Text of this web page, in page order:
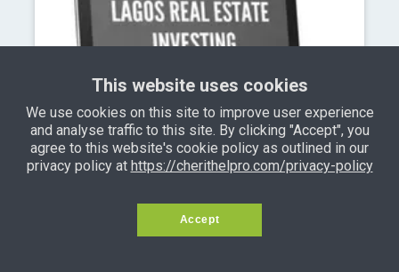
This website uses cookies
We use cookies on this site to improve user experience
and analyse traffic to this site. By clicking "Accept", you
agree to this website's cookie policy as outlined in our
privacy policy at https://cherithelpro.com/privacy-policy
Accept